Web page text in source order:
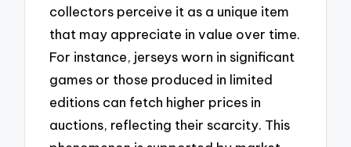
collectors perceive it as a unique item
that may appreciate in value over time.
For instance, jerseys worn in significant
games or those produced in limited
editions can fetch higher prices in
auctions, reflecting their scarcity. This